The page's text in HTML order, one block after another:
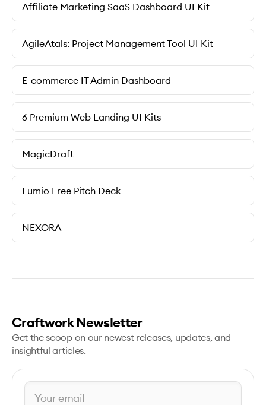
Affiliate Marketing SaaS Dashboard UI Kit
AgileAtals: Project Management Tool UI Kit
E-commerce IT Admin Dashboard
6 Premium Web Landing UI Kits
MagicDraft
Lumio Free Pitch Deck
NEXORA
Craftwork Newsletter
Get the scoop on our newest releases, updates, and
insightful articles.